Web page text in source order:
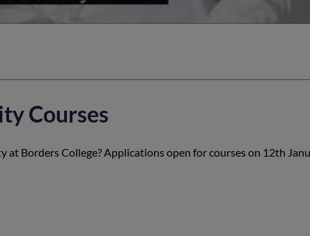
Courses
Borders College? Applications open for courses on 12th